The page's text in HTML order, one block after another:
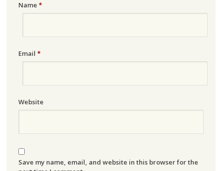
Name *
Email *
Website
Save my name, email, and website in this browser for the